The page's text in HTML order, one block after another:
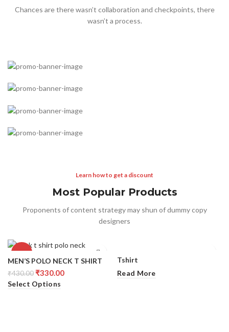
Chances are there wasn’t collaboration and checkpoints, there
wasn’t a process.
Cases for Phone
Straps of Any Color
Buy One and Get 50%
Learn how to get a discount
Most Popular Products
Proponents of content strategy may shun of dummy copy
designers
-23%
MEN’S POLO NECK T SHIRT
₹430.00 ₹330.00
Select Options
Tshirt
Read More